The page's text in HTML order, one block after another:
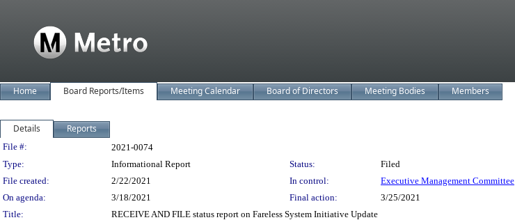
Home Board Reports/Items Meeting Calendar Board of Directors Meeting Bodies Members
Details Reports
Legislation Details
File #:
2021-0074
Type:
Informational Report Status:
Filed
File created:
2/22/2021 In control:
Executive Management Committee
On agenda:
3/18/2021 Final action:
3/25/2021
Title:
RECEIVE AND FILE status report on Fareless System Initiative Update